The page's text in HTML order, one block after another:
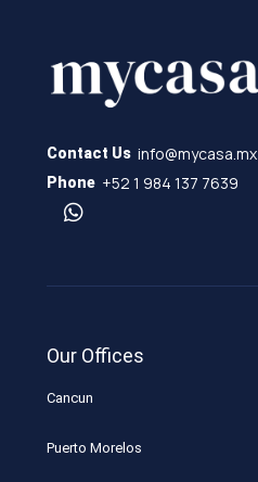
Contact Us info@mycasa.mx
Phone +52 1 984 137 7639
Our Offices
Cancun
Puerto Morelos